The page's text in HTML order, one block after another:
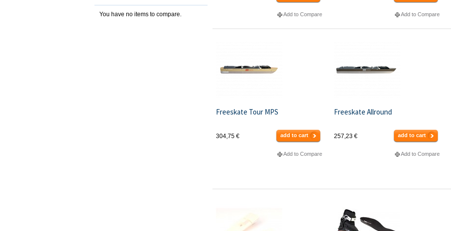
Add to Compare Add to Compare
Freeskate Tour MPS
304,75 € add to cart
Add to Compare
Freeskate Allround
257,23 € add to cart
Add to Compare
You have no items to compare.